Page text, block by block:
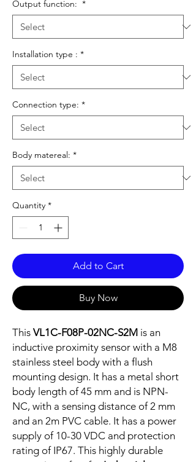
Output function: *
Installation type : *
Connection type: *
Body matereal: *
Quantity *
Add to Cart
Buy Now
This VL1C-F08P-02NC-S2M is an
inductive proximity sensor with a M8
stainless steel body with a flush
mounting design. It has a metal short
body length of 45 mm and is NPN-
NC, with a sensing distance of 2 mm
and an 2m PVC cable. It has a power
supply of 10-30 VDC and protection
rating of IP67. This highly durable